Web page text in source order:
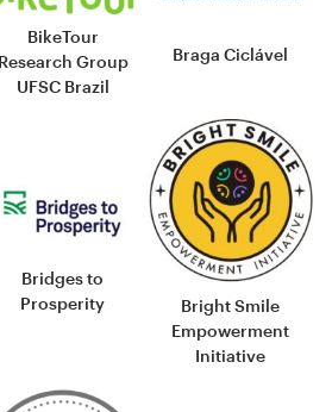
BikeTour
Research Group
UFSC Brazil
Braga Ciclável
Bridges to
Prosperity
Bright Smile
Empowerment
Initiative